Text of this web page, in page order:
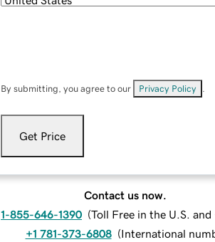
By submitting, you agree to our Privacy Policy
Get Price
Contact us now.
1-855-646-1390 (Toll Free in the U.S. and
+1 781-373-6808 (International